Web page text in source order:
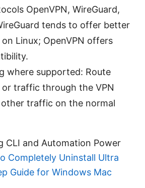
OpenVPN, WireGuard,
tends to offer better
Linux; OpenVPN offers
where supported: Route
or traffic through the VPN
traffic on the normal
CLI and Automation Power
Completely Uninstall Ultra
Guide for Windows Mac